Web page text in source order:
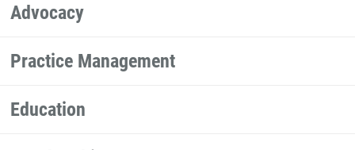
Advocacy
Practice Management
Education